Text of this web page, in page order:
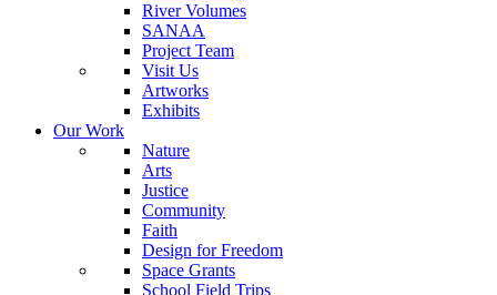
River Volumes
SANAA
Project Team
Visit Us
Artworks
Exhibits
Our Work
Nature
Arts
Justice
Community
Faith
Design for Freedom
Space Grants
School Field Trips